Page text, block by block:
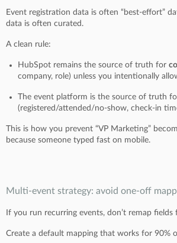
Event registration data is often “best-effort”
data is often curated.
A clean rule:
HubSpot remains the source of truth for
company, role) unless you intentionally
The event platform is the source of truth
(registered/attended/no-show, check-in
This is how you prevent “VP Marketing”
because someone typed fast on mobile.
Multi-event strategy: avoid one-off
If you run recurring events, don’t remap fields
Create a default mapping that works for 90%